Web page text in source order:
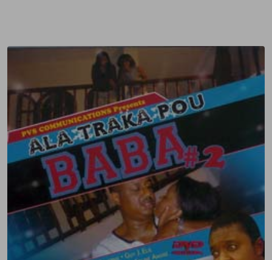
Subscribe to Our Newsletter
Get 10% off by signing up to our newsletter.